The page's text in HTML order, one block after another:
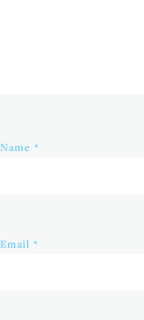
Name *
Email *